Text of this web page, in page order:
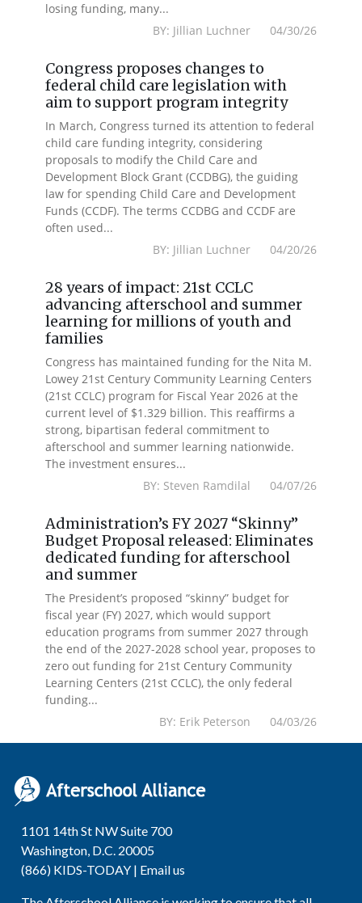
losing funding, many...
BY: Jillian Luchner 04/30/26
Congress proposes changes to
federal child care legislation with
aim to support program integrity
In March, Congress turned its attention to federal
child care funding integrity, considering
proposals to modify the Child Care and
Development Block Grant (CCDBG), the guiding
law for spending Child Care and Development
Funds (CCDF). The terms CCDBG and CCDF are
often used...
BY: Jillian Luchner 04/20/26
28 years of impact: 21st CCLC
advancing afterschool and summer
learning for millions of youth and
families
Congress has maintained funding for the Nita M.
Lowey 21st Century Community Learning Centers
(21st CCLC) program for Fiscal Year 2026 at the
current level of $1.329 billion. This reaffirms a
strong, bipartisan federal commitment to
afterschool and summer learning nationwide.
The investment ensures...
BY: Steven Ramdilal 04/07/26
Administration’s FY 2027 “Skinny”
Budget Proposal released: Eliminates
dedicated funding for afterschool
and summer
The President’s proposed “skinny” budget for
fiscal year (FY) 2027, which would support
education programs from summer 2027 through
the end of the 2027-2028 school year, proposes to
zero out funding for 21st Century Community
Learning Centers (21st CCLC), the only federal
funding...
BY: Erik Peterson 04/03/26
1101 14th St NW Suite 700
Washington, D.C. 20005
(866) KIDS-TODAY | Email us